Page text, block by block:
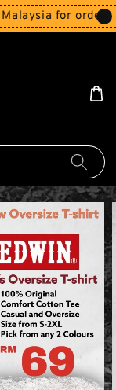
for orders